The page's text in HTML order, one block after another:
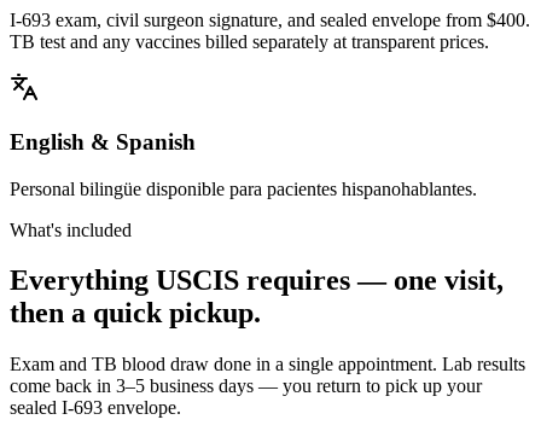
I-693 exam, civil surgeon signature, and sealed envelope from $400.
TB test and any vaccines billed separately at transparent prices.
English & Spanish
Personal bilingüe disponible para pacientes hispanohablantes.
What's included
Everything USCIS requires — one visit,
then a quick pickup.
Exam and TB blood draw done in a single appointment. Lab results
come back in 3–5 business days — you return to pick up your
sealed I-693 envelope.